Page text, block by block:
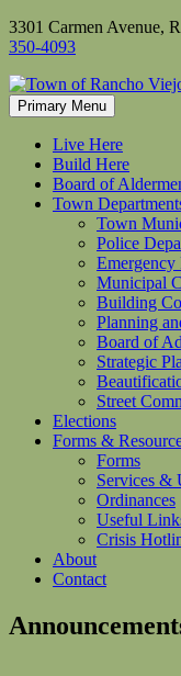
Skip
to
3301 Carmen
350-4093
Primary Menu
Live Here
Build Here
Board of
Town
Town
Police
Emergency
Municipal
Building
Planning
Board of
Strategic
Street
Elections
Forms &
Forms
Services &
Ordinances
Useful
Crisis
About
Contact